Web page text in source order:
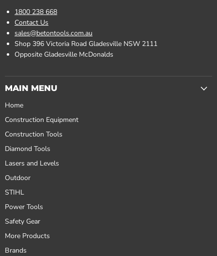
1800 238 668
Contact Us
sales@betontools.com.au
Shop 396 Victoria Road Gladesville NSW 2111
Opposite Gladesville McDonalds
MAIN MENU
Home
Construction Equipment
Construction Tools
Diamond Tools
Lasers and Levels
Outdoor
STIHL
Power Tools
Safety Gear
More Products
Brands